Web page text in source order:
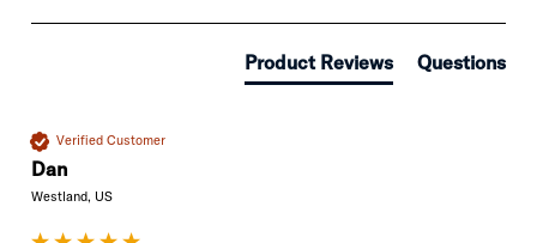
Product Reviews Questions
Verified Customer
Dan
Westland, US